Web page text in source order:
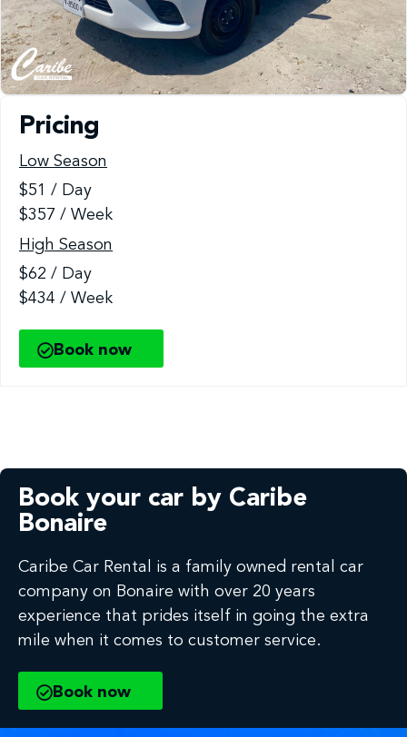
Pricing
Low Season
$51 / Day
$357 / Week
High Season
$62 / Day
$434 / Week
Book now
Book your car by Caribe
Bonaire
Caribe Car Rental is a family owned rental car
company on Bonaire with over 20 years
experience that prides itself in going the extra
mile when it comes to customer service.
Book now